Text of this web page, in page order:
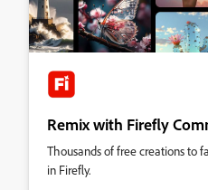
Remix with Firefly
Thousands of free creations to
in Firefly.